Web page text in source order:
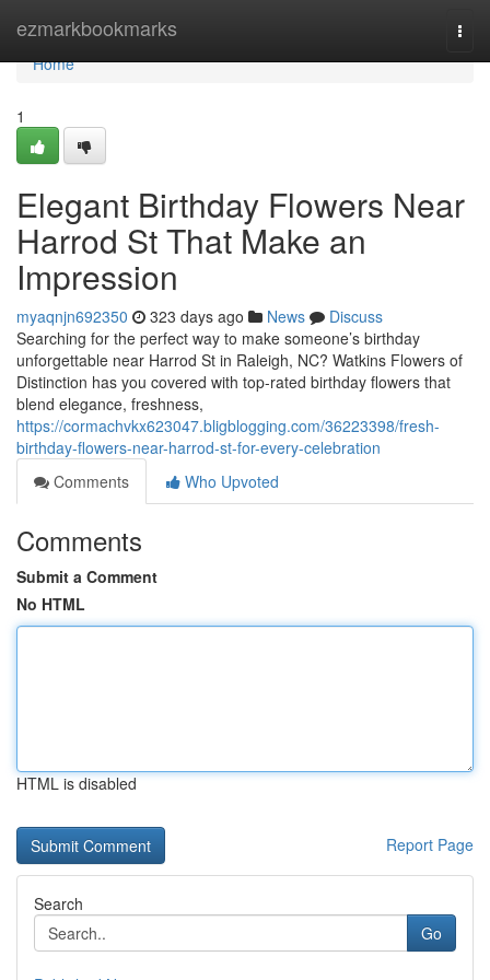
ezmarkbookmarks
Home
Home
1
Elegant Birthday Flowers Near
Harrod St That Make an
Impression
myaqnjn692350 323 days ago News
Discuss
Searching for the perfect way to make someone’s birthday
unforgettable near Harrod St in Raleigh, NC? Watkins Flowers of
Distinction has you covered with top-rated birthday flowers that
blend elegance, freshness,
https://cormachvkx623047.bligblogging.com/36223398/fresh-
birthday-flowers-near-harrod-st-for-every-celebration
Comments
Who Upvoted
Comments
Submit a Comment
No HTML
HTML is disabled
Report Page
Search
Go